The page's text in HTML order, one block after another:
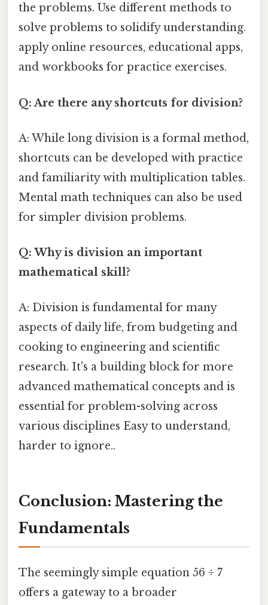
the problems. Use different methods to
solve problems to solidify understanding.
apply online resources, educational apps,
and workbooks for practice exercises.
Q: Are there any shortcuts for division?
A: While long division is a formal method,
shortcuts can be developed with practice
and familiarity with multiplication tables.
Mental math techniques can also be used
for simpler division problems.
Q: Why is division an important
mathematical skill?
A: Division is fundamental for many
aspects of daily life, from budgeting and
cooking to engineering and scientific
research. It's a building block for more
advanced mathematical concepts and is
essential for problem-solving across
various disciplines Easy to understand,
harder to ignore..
Conclusion: Mastering the
Fundamentals
The seemingly simple equation 56 ÷ 7
offers a gateway to a broader